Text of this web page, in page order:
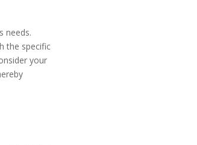
needs.
the specific
your